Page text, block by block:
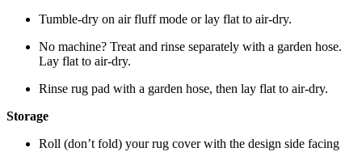
Tumble-dry on air fluff mode or lay flat to air-dry.
No machine? Treat and rinse separately with a garden hose.
Lay flat to air-dry.
Rinse rug pad with a garden hose, then lay flat to air-dry.
Storage
Roll (don’t fold) your rug cover with the design side facing